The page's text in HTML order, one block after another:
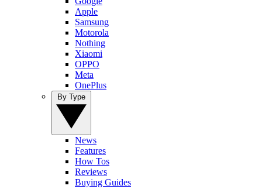
Apple
Samsung
Motorola
Nothing
Xiaomi
OPPO
Meta
OnePlus
News
Features
How Tos
Reviews
Buying Guides